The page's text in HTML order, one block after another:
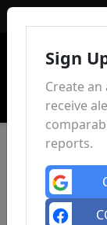
Sign
Create
receive
reports.